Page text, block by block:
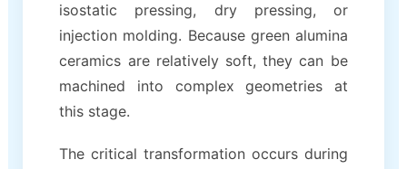
isostatic pressing, dry pressing, or
injection molding. Because green alumina
ceramics are relatively soft, they can be
machined into complex geometries at
this stage.
The critical transformation occurs during